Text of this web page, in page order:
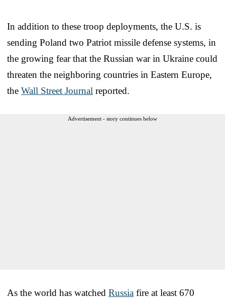
In addition to these troop deployments, the U.S. is
sending Poland two Patriot missile defense systems, in
the growing fear that the Russian war in Ukraine could
threaten the neighboring countries in Eastern Europe,
the Wall Street Journal reported.
Advertisement - story continues below
As the world has watched Russia fire at least 670